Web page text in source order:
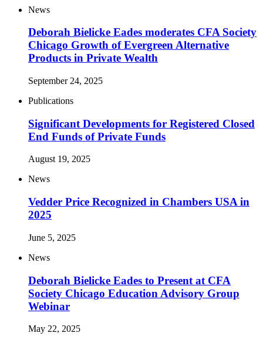
News
Deborah Bielicke Eades moderates CFA Society
Chicago Growth of Evergreen Alternative
Products in Private Wealth
September 24, 2025
Publications
Significant Developments for Registered Closed
End Funds of Private Funds
August 19, 2025
News
Vedder Price Recognized in Chambers USA in
2025
June 5, 2025
News
Deborah Bielicke Eades to Present at CFA
Society Chicago Education Advisory Group
Webinar
May 22, 2025